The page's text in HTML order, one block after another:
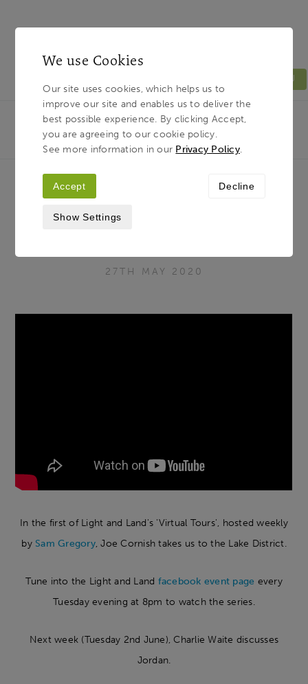
MENU
Light & Land
Breadcrumb
HOME JOURNAL ‘VISIT THE LAKE DISTRICT’
WITH JOE CORNISH - A VIRTUAL TOUR
‘Visit the Lake District’ with Joe
27TH MAY 2020
In the first of Light and Land's 'Virtual Tours', hosted weekly
bySam Gregory, Joe Cornish takes us to the Lake District.
Tune into the Light and Land facebook event page every
Tuesday evening at 8pm to watch the series.
Next week (Tuesday 2nd June), Charlie Waite discusses
Jordan.
We use Cookies
Our site uses cookies, which helps us to
improve our site and enables us to deliver the
best possible experience. By clicking Accept,
you are agreeing to our cookie policy.
See more information in our Privacy Policy.
Accept
Show Settings
Decline